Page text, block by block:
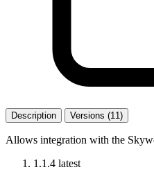
Description Versions (11)
Allows integration with the
1.1.4 latest